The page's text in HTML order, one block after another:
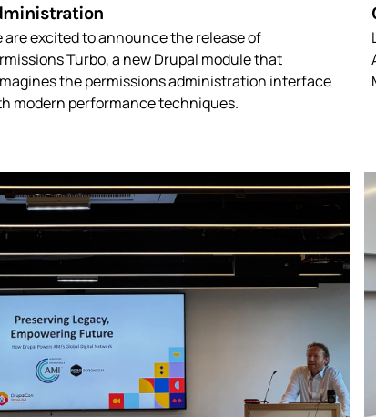
are excited to announce the release of
Turbo, a new Drupal module that
the permissions administration interface
modern performance techniques.